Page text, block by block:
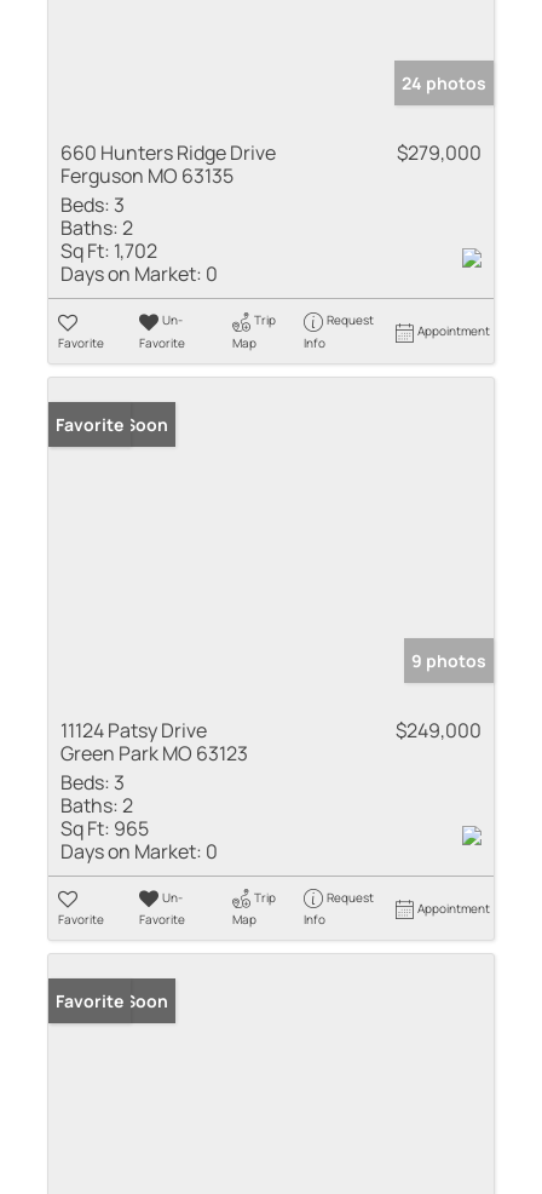
24 photos
660 Hunters Ridge Drive
Ferguson MO 63135
$279,000
Beds: 3
Baths:2
Sq Ft: 1,702
Days on Market: 0
Favorite
Un-
Favorite
Trip
Map
Request
Info
Appointment
Coming Soon
Favorite
9 photos
11124 Patsy Drive
Green Park MO 63123
$249,000
Beds: 3
Baths:2
Sq Ft: 965
Days on Market: 0
Favorite
Un-
Favorite
Trip
Map
Request
Info
Appointment
Coming Soon
Favorite